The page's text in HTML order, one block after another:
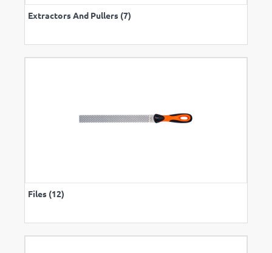
Extractors And Pullers (7)
Files (12)